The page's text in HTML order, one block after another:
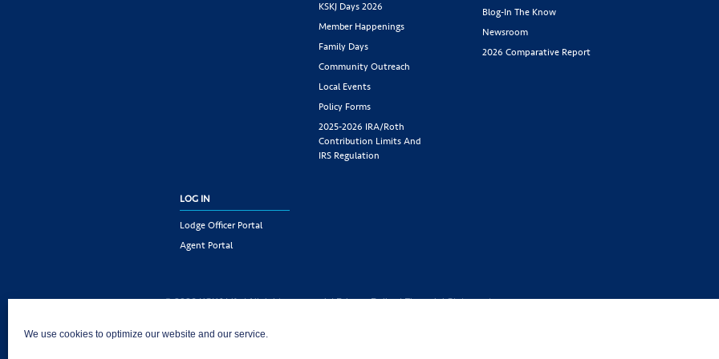
We use cookies to optimize our website and our service.
KSKJ Days 2026
Member Happenings
Family Days
Community Outreach
Local Events
Policy Forms
2025-2026 IRA/Roth
Contribution Limits And
IRS Regulation
Blog-In The Know
Newsroom
2026 Comparative Report
LOG IN
Lodge Officer Portal
Agent Portal
© 2026 KSKJ Life | All rights reserved. |Privacy Policy|Financial Statement
KSKJ Life is an Illinois fraternal benefit society located at 2439 Glenwood Ave.,